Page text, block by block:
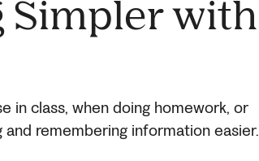
Simplerwith
in class, when doing homework, or
remembering information easier.